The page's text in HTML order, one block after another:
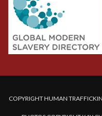
COPYRIGHT HUMAN